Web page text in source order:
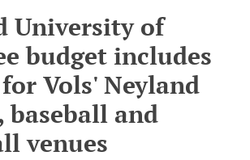
University of
budget includes
Vols' Neyland
baseball and
venues